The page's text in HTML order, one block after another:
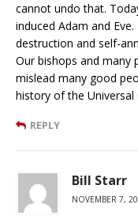
cannot undo that.
induced Adam and
destruction and self-
Our bishops and many
mislead many good
history of the Universal
REPLY
Bill Starr
NOVEMBER 7,